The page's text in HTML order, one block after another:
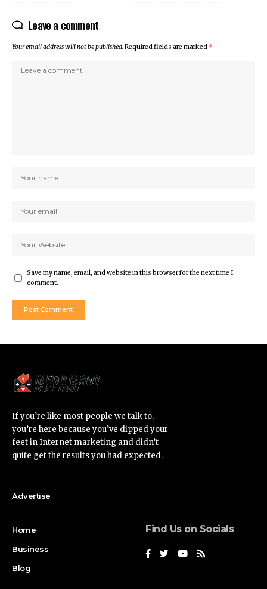
Leave a comment
Your email address will not be published.Required fields are marked *
Save my name, email, and website in this browser for the next time I
comment.
If you’re like most people we talk to,
you’re here because you’ve dipped your
feet in Internet marketing and didn’t
quite get the results you had expected.
Advertise
Home
Business
Blog
Find Us on Socials